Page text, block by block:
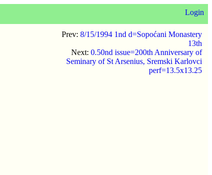
Login
Prev: 8/15/1994 1nd d=Sopoćani Monastery
13th
Next: 0.50nd issue=200th Anniversary of
Seminary of St Arsenius, Sremski Karlovci
perf=13.5x13.25